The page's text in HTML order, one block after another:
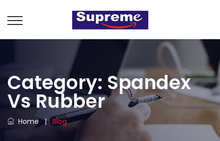
Category: Spandex
Vs Rubber
Home | Blog